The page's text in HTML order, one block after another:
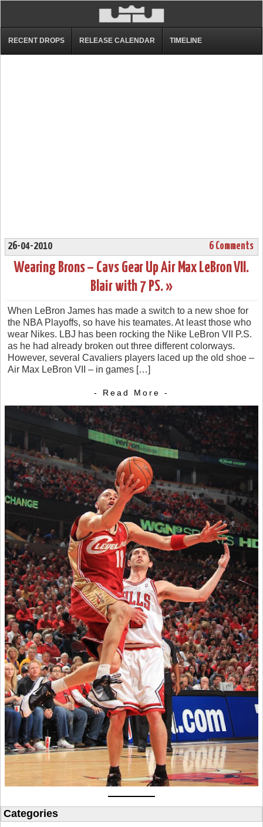
RECENT DROPS RELEASE CALENDAR TIMELINE
26-04-2010 6 Comments
Wearing Brons – Cavs Gear Up Air Max LeBron VII.
Blair with 7 PS. »
When LeBron James has made a switch to a new shoe for
the NBA Playoffs, so have his teamates. At least those who
wear Nikes. LBJ has been rocking the Nike LeBron VII P.S.
as he had already broken out three different colorways.
However, several Cavaliers players laced up the old shoe –
Air Max LeBron VII – in games […]
- Read More -
Categories